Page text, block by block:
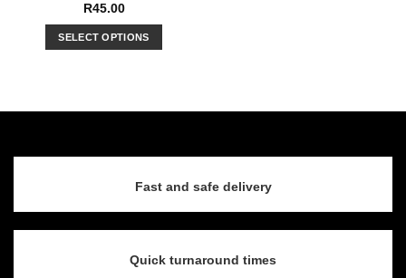
R45.00
SELECT OPTIONS
multiple
be
chosen
Fast and safe delivery
Quick turnaround times